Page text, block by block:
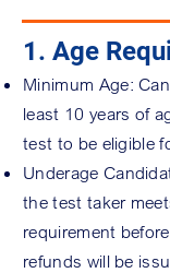
1. Age
Minimum Age:
least 10 years of
test to be eligible
Underage
the test taker
requirement
refunds will be